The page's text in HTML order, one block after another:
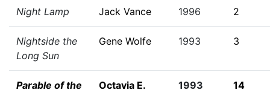
Night Lamp Jack Vance 1996 2
Nightside the
Long Sun
Gene Wolfe 1993 3
Parable of the
Octavia E.
1993 14